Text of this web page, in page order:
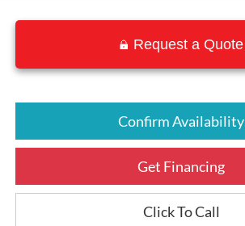
Request a Quote
Confirm Availability
Get Financing
Click To Call